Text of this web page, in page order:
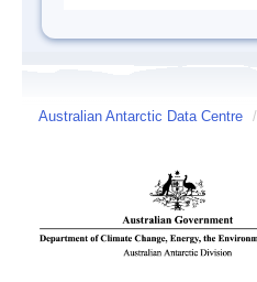
Australian Antarctic Data Centre /